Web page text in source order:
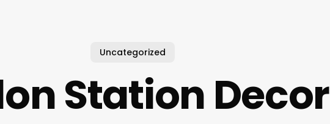
Uncategorized
Station Decor